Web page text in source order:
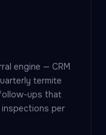
engine — CRM
termite
ups that
per